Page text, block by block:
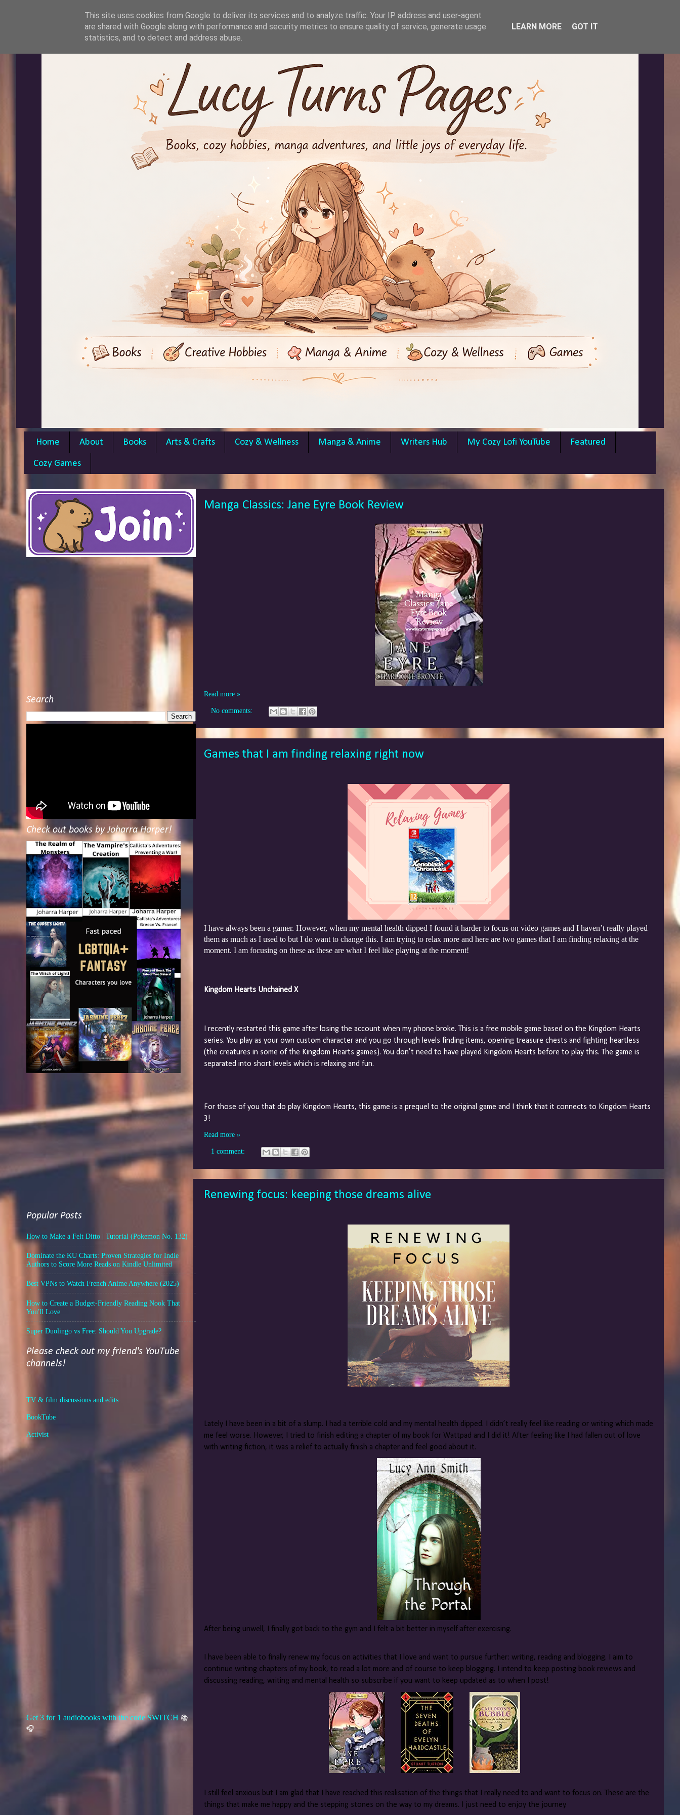
Home About Books Arts & Crafts Cozy & Wellness Manga & Anime Writers Hub My Cozy Lofi YouTube Featured
Cozy Games
Manga Classics: Jane Eyre Book Review
Read more »
No comments:
Games that I am finding relaxing right now
I have always been a gamer. However, when my mental health dipped I found it harder to focus on video games and I haven’t really played
them as much as I used to but I do want to change this. I am trying to relax more and here are two games that I am finding relaxing at the
moment. I am focusing on these as these are what I feel like playing at the moment!
Kingdom Hearts Unchained X
I recently restarted this game after losing the account when my phone broke. This is a free mobile game based on the Kingdom Hearts
series. You play as your own custom character and you go through levels finding items, opening treasure chests and fighting heartless
(the creatures in some of the Kingdom Hearts games). You don’t need to have played Kingdom Hearts before to play this. The game is
separated into short levels which is relaxing and fun.
For those of you that do play Kingdom Hearts, this game is a prequel to the original game and I think that it connects to Kingdom Hearts
3!
Read more »
1 comment:
Renewing focus: keeping those dreams alive
Lately I have been in a bit of a slump. I had a terrible cold and my mental health dipped. I didn’t really feel like reading or writing which made
me feel worse. However, I tried to finish editing a chapter of my book for Wattpad and I did it! After feeling like I had fallen out of love
with writing fiction, it was a relief to actually finish a chapter and feel good about it.
After being unwell, I finally got back to the gym and I felt a bit better in myself after exercising.
I have been able to finally renew my focus on activities that I love and want to pursue further: writing, reading and blogging. I aim to
continue writing chapters of my book, to read a lot more and of course to keep blogging. I intend to keep posting book reviews and
discussing reading, writing and mental health so subscribe if you want to keep updated as to when I post!
I still feel anxious but I am glad that I have reached this realisation of the things that I really need to and want to focus on. These are the
things that make me happy and the stepping stones on the way to my dreams. I just need to enjoy the journey.
Search
Check out books by Joharra Harper!
Popular Posts
How to Make a Felt Ditto | Tutorial (Pokemon No. 132)
Dominate the KU Charts: Proven Strategies for Indie
Authors to Score More Reads on Kindle Unlimited
Best VPNs to Watch French Anime Anywhere (2025)
How to Create a Budget-Friendly Reading Nook That
You'll Love
Super Duolingo vs Free: Should You Upgrade?
Please check out my friend's YouTube
channels!
TV & film discussions and edits
BookTube
Activist
Get 3 for 1 audiobooks with the code SWITCH 📚
🎧
This site uses cookies from Google to deliver its services and to analyze traffic. Your IP address and user-agent
are shared with Google along with performance and security metrics to ensure quality of service, generate usage
statistics, and to detect and address abuse.
LEARN MORE GOT IT